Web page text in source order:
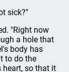
sick?"
"Right now
a hole that
body has
to do the
heart, so that it